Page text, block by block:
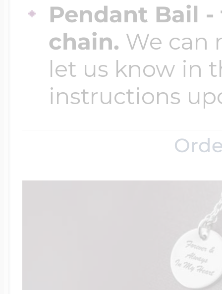
Pendant Bail
chain. We can
let us know in
instructions